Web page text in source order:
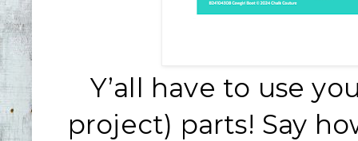
Y’all have to use
project) parts! Say